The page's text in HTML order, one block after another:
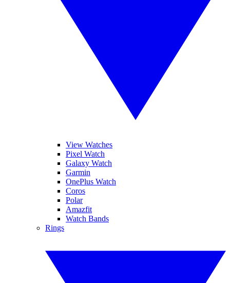
View Watches
Pixel Watch
Galaxy Watch
Garmin
OnePlus Watch
Coros
Polar
Amazfit
Watch Bands
Rings